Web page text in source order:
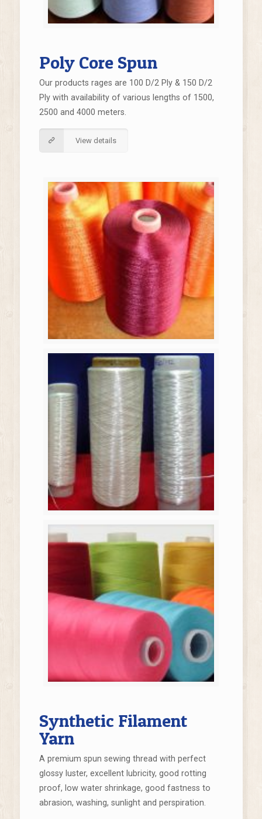
Poly Core Spun
Our products rages are 100 D/2 Ply & 150 D/2
Ply with availability of various lengths of 1500,
2500 and 4000 meters.
View details
Synthetic Filament
Yarn
A premium spun sewing thread with perfect
glossy luster, excellent lubricity, good rotting
proof, low water shrinkage, good fastness to
abrasion, washing, sunlight and perspiration.